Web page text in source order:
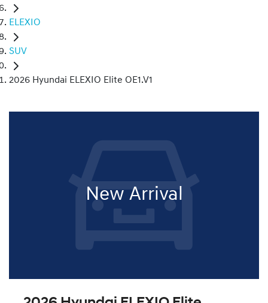
ELEXIO
SUV
2026 Hyundai ELEXIO Elite OE1.V1
New Arrival